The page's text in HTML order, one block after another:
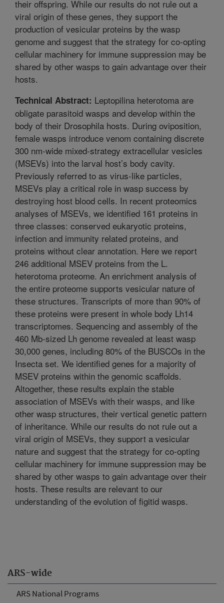
ARS-wide
ARS National Programs
their offspring. While our results do not rule out a
viral origin of these genes, they support the
production of vesicular proteins by the wasp
genome and suggest that the strategy for co-opting
cellular machinery for immune suppression may be
shared by other wasps to gain advantage over their
hosts.
Technical Abstract: Leptopilina heterotoma are
obligate parasitoid wasps and develop within the
body of their Drosophila hosts. During oviposition,
female wasps introduce venom containing discrete
300 nm-wide mixed-strategy extracellular vesicles
(MSEVs) into the larval host’s body cavity.
Previously referred to as virus-like particles,
MSEVs play a critical role in wasp success by
destroying host blood cells. In recent proteomics
analyses of MSEVs, we identified 161 proteins in
three classes: conserved eukaryotic proteins,
infection and immunity related proteins, and
proteins without clear annotation. Here we report
246 additional MSEV proteins from the L.
heterotoma proteome. An enrichment analysis of
the entire proteome supports vesicular nature of
these structures. Transcripts of more than 90% of
these proteins were present in whole body Lh14
transcriptomes. Sequencing and assembly of the
460 Mb-sized Lh genome revealed at least wasp
30,000 genes, including 80% of the BUSCOs in the
Insecta set. We identified genes for a majority of
MSEV proteins within the genomic scaffolds.
Altogether, these results explain the stable
association of MSEVs with their wasps, and like
other wasp structures, their vertical genetic pattern
of inheritance. While our results do not rule out a
viral origin of MSEVs, they support a vesicular
nature and suggest that the strategy for co-opting
cellular machinery for immune suppression may be
shared by other wasps to gain advantage over their
hosts. These results are relevant to our
understanding of the evolution of figitid wasps.